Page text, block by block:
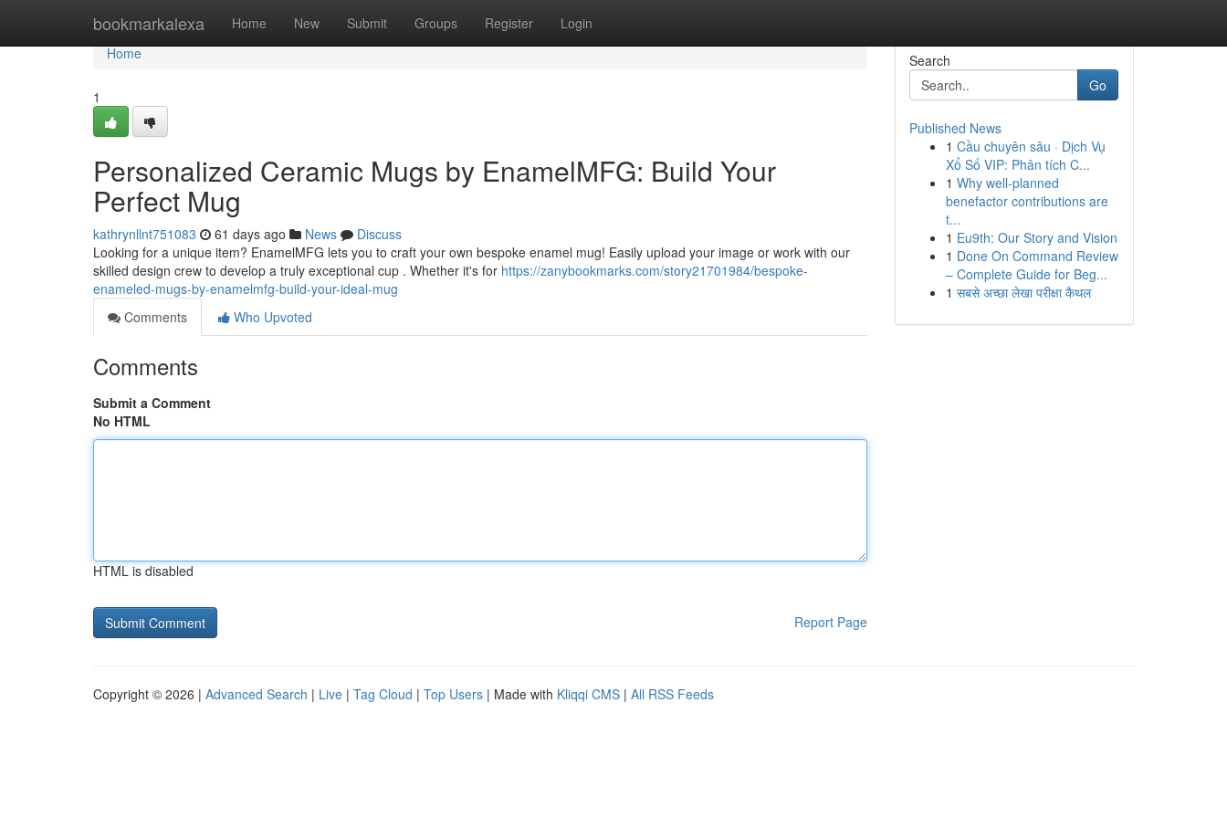
bookmarkalexa Home New Submit Groups Register Login
Home
Home
1
Personalized Ceramic Mugs by EnamelMFG: Build Your
Perfect Mug
kathrynllnt751083 61 days ago News
Discuss
Looking for a unique item? EnamelMFG lets you to craft your own bespoke enamel mug! Easily upload your image or work with our
skilled design crew to develop a truly exceptional cup . Whether it's for https://zanybookmarks.com/story21701984/bespoke-
enameled-mugs-by-enamelmfg-build-your-ideal-mug
Comments
Who Upvoted
Comments
Submit a Comment
No HTML
HTML is disabled
Report Page
Search
Go
Published News
1 Cầu chuyên sâu · Dịch Vụ
Xổ Số VIP: Phân tích C...
1 Why well-planned
benefactor contributions are
t...
1 Eu9th: Our Story and Vision
1 Done On Command Review
– Complete Guide for Beg...
1 सबसे अच्छा लेखा परीक्षा कैथल
Copyright © 2026 | Advanced Search | Live | Tag Cloud | Top Users | Made with Kliqqi CMS | All RSS Feeds